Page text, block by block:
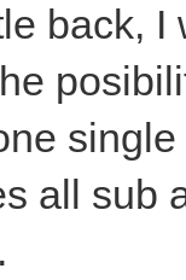
back,
all sub